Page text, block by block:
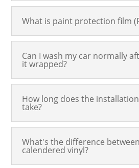
What is paint protection film
Can I wash my car normally
it wrapped?
How long does the
take?
What's the difference
calendered vinyl?